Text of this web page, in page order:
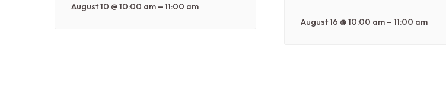
August 10 @ 10:00 am –11:00 am
August 16 @ 10:00 am– 11:00 am